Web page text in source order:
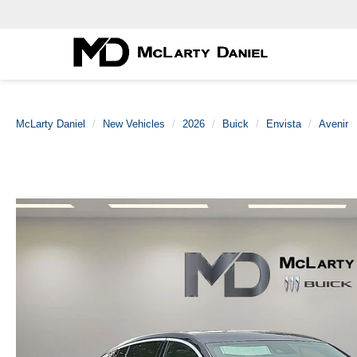
McLarty Daniel New Vehicles 2026 Buick Envista Avenir